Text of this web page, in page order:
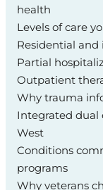
health
Levels of care
Residential
Partial
Outpatient
Why trauma
Integrated dual
West
Conditions
programs
Why veterans